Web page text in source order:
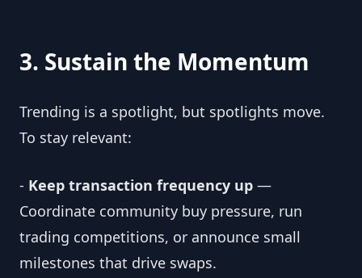
3. Sustain the Momentum
Trending is a spotlight, but spotlights move.
To stay relevant:
- Keep transaction frequency up —
Coordinate community buy pressure, run
trading competitions, or announce small
milestones that drive swaps.